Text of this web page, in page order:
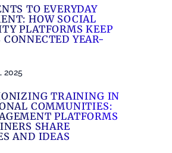
TO EVERYDAY
HOW SOCIAL
PLATFORMS KEEP
YEAR-
2025
TRAINING IN
COMMUNITIES:
PLATFORMS
SHARE
AND IDEAS